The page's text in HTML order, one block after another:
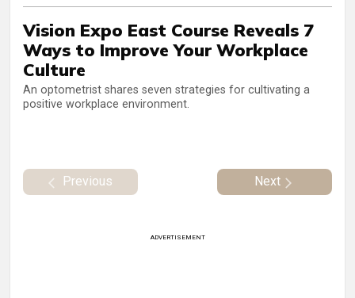
Vision Expo East Course Reveals 7
Ways to Improve Your Workplace
Culture
An optometrist shares seven strategies for cultivating a
positive workplace environment.
Previous Next
ADVERTISEMENT